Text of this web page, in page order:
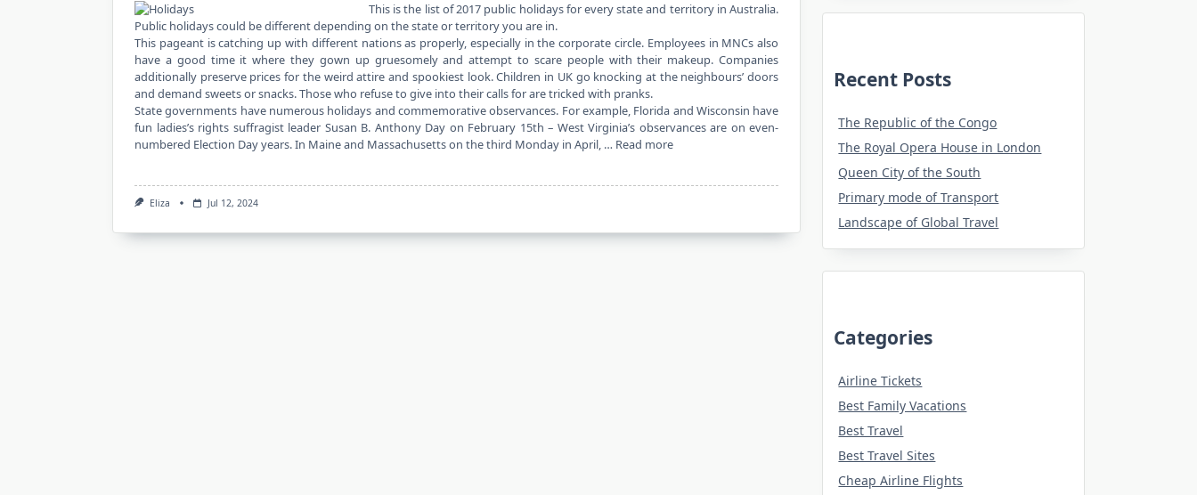
This is the list of 2017 public holidays for every state and territory in Australia.
Public holidays could be different depending on the state or territory you are in.
This pageant is catching up with different nations as properly, especially in the corporate circle. Employees in MNCs also
have a good time it where they gown up gruesomely and attempt to scare people with their makeup. Companies
additionally preserve prices for the weird attire and spookiest look. Children in UK go knocking at the neighbours’ doors
and demand sweets or snacks. Those who refuse to give into their calls for are tricked with pranks.
State governments have numerous holidays and commemorative observances. For example, Florida and Wisconsin have
fun ladies’s rights suffragist leader Susan B. Anthony Day on February 15th – West Virginia’s observances are on even-
numbered Election Day years. In Maine and Massachusetts on the third Monday in April, … Read more
Eliza Jul 12, 2024
Recent Posts
The Republic of the Congo
The Royal Opera House in London
Queen City of the South
Primary mode of Transport
Landscape of Global Travel
Categories
Airline Tickets
Best Family Vacations
Best Travel
Best Travel Sites
Cheap Airline Flights